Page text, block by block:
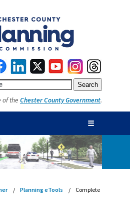
of the Chester County Government.
☰
Planning eTools
Complete